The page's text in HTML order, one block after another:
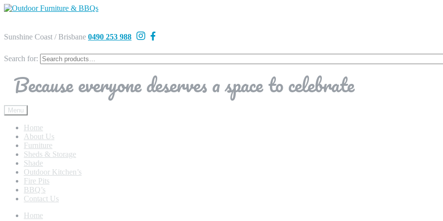
Sunshine Coast / Brisbane 0490 253 988
Search for:
Because everyone deserves a space to celebrate
Menu
Home
About Us
Furniture
Sheds & Storage
Shade
Outdoor Kitchen’s
Fire Pits
BBQ’s
Contact Us
Home